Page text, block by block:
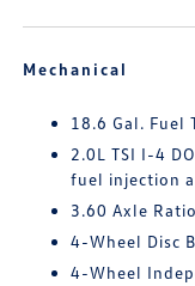
Mechanical
18.6 Gal. Fuel
2.0L TSI I-4
fuel injection
3.60 Axle Ratio
4-Wheel Disc
4-Wheel